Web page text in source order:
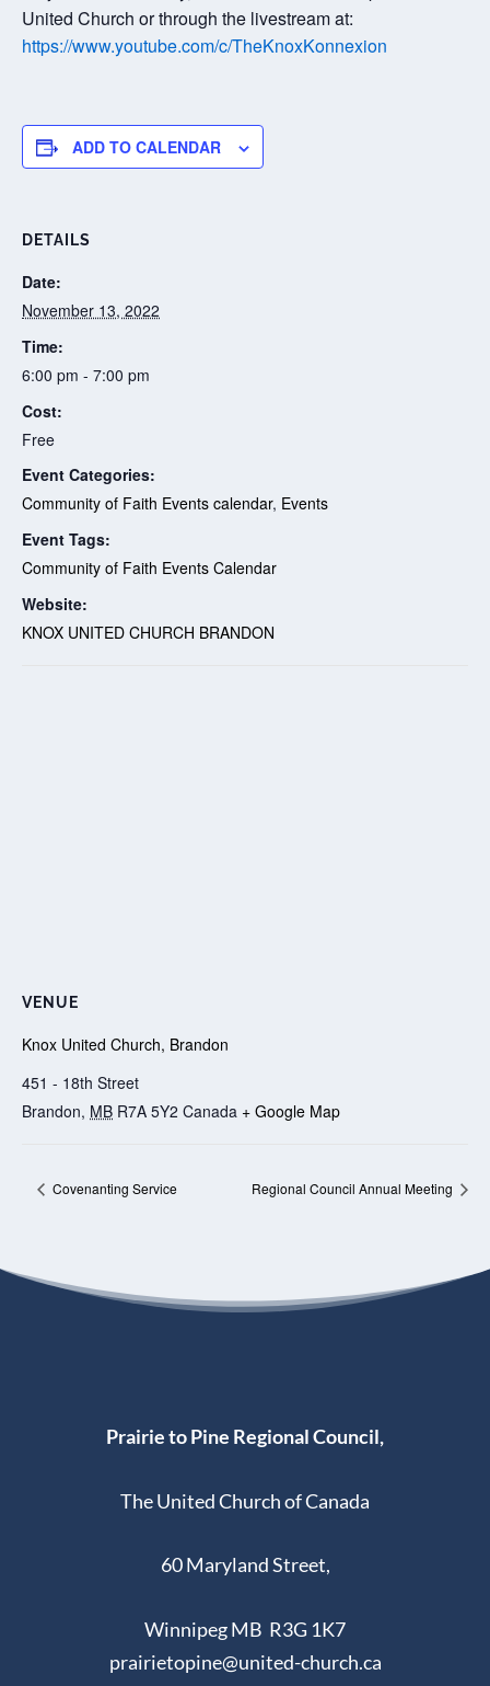
United Church or through the livestream at:
https://www.youtube.com/c/TheKnoxKonnexion
ADD TO CALENDAR
DETAILS
Date:
November 13, 2022
Time:
6:00 pm - 7:00 pm
Cost:
Free
Event Categories:
Community of Faith Events calendar, Events
Event Tags:
Community of Faith Events Calendar
Website:
KNOX UNITED CHURCH BRANDON
VENUE
Knox United Church, Brandon
451 - 18th Street
Brandon, MB R7A 5Y2 Canada + Google Map
Covenanting Service Regional Council Annual Meeting
Prairie to Pine Regional Council,
The United Church of Canada
60 Maryland Street,
Winnipeg MB R3G 1K7
prairietopine@united-church.ca